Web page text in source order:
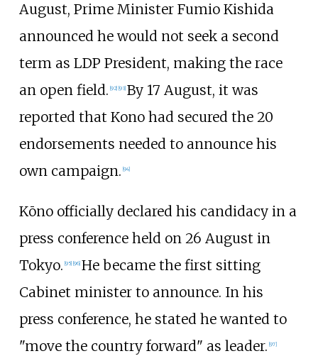
August, Prime Minister Fumio Kishida
announced he would not seek a second
term as LDP President, making the race
an open field. 92] 93] By 17 August, it was
reported that Kono had secured the 20
endorsements needed to announce his
own campaign. 94]
Kōno officially declared his candidacy in a
press conference held on 26 August in
Tokyo. 95] 96] He became the first sitting
Cabinet minister to announce. In his
press conference, he stated he wanted to
"move the country forward" as leader. 97]